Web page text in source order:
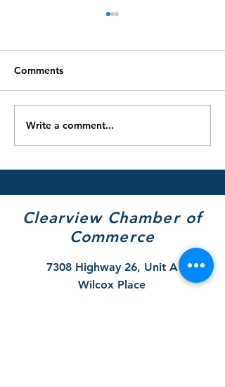
Clearview’s Youth Centre
Selected as Local
Smile Cookie Campaign
Comments
Write a comment...
Clearview Chamber of
Commerce
7308 Highway 26, Unit A
Wilcox Place